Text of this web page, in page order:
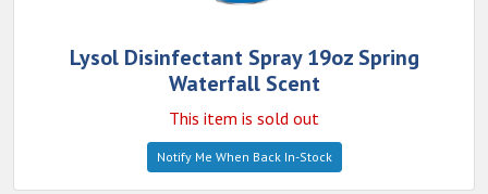
Lysol Disinfectant Spray 19oz Spring
Waterfall Scent
This item is sold out
Notify Me When Back In-Stock